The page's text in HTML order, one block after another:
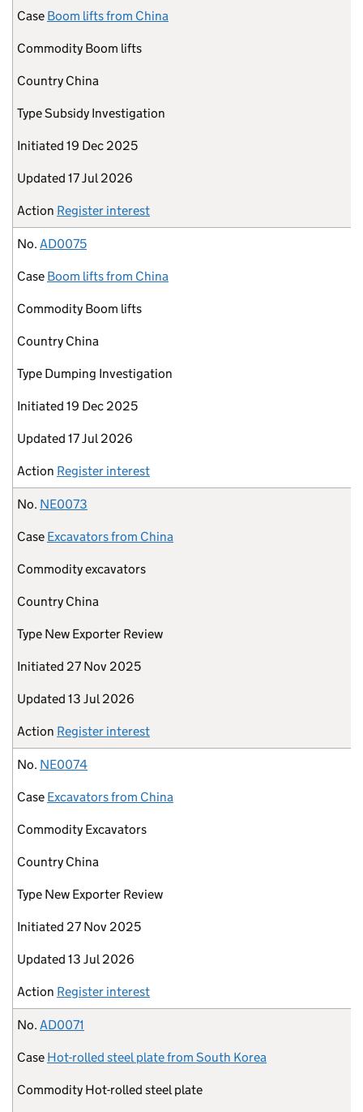
Case Boom lifts from China
Commodity Boom lifts
Country China
TypeSubsidy Investigation
Initiated 19 Dec 2025
Updated 17 Jul 2026
Action Register interest
No. AD0075
Case Boom lifts from China
Commodity Boom lifts
Country China
Type Dumping Investigation
Initiated 19 Dec 2025
Updated 17 Jul 2026
Action Register interest
No. NE0073
Case Excavators from China
Commodityexcavators
Country China
Type New Exporter Review
Initiated 27 Nov 2025
Updated 13 Jul 2026
Action Register interest
No. NE0074
Case Excavators from China
Commodity Excavators
Country China
Type New Exporter Review
Initiated 27 Nov 2025
Updated 13 Jul 2026
Action Register interest
No. AD0071
Case Hot-rolled steel plate from South Korea
Commodity Hot-rolled steel plate